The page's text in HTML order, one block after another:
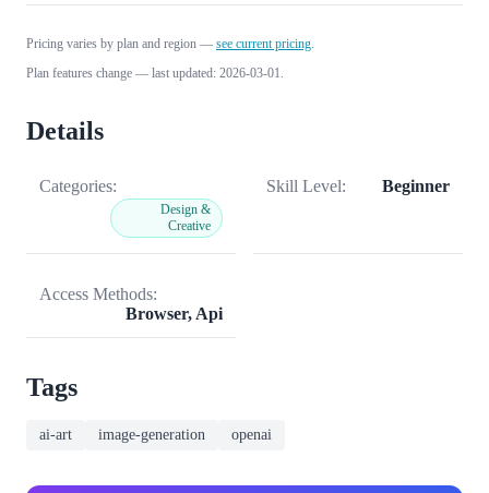
Pricing varies by plan and region — see current pricing.
Plan features change — last updated: 2026-03-01.
Details
Categories:
Design &
Creative
Skill Level: Beginner
Access Methods:
Browser, Api
Tags
ai-art image-generation openai